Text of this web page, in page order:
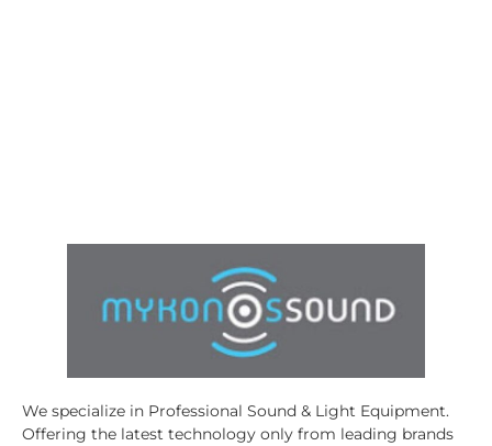
We specialize in Professional Sound & Light Equipment.
Offering the latest technology only from leading brands